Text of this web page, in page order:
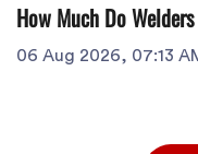
How Much Do
06 Aug 2026, 07:13